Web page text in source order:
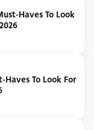
Haves To Look
Haves To Look For